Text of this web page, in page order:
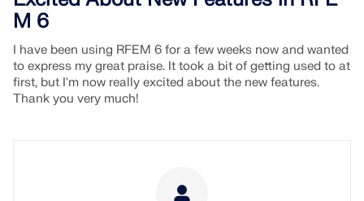
M 6
I have been using RFEM 6 for a few weeks now and wanted
to express my great praise. It took a bit of getting used to at
first, but I'm now really excited about the new features.
Thank you very much!